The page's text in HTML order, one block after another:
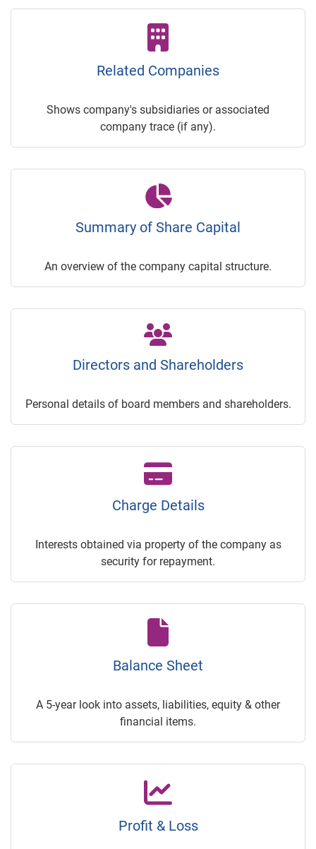
Related Companies
Shows company's subsidiaries or associated
company trace (if any).
Summary of Share Capital
An overview of the company capital structure.
Directors and Shareholders
Personal details of board members and shareholders.
Charge Details
Interests obtained via property of the company as
security for repayment.
Balance Sheet
A 5-year look into assets, liabilities, equity & other
financial items.
Profit & Loss